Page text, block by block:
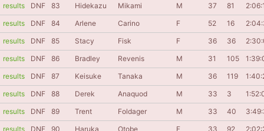
results
DNF 83 Hidekazu Mikami M 37 81
results
DNF 84 Arlene Carino F 52 16
results
DNF 85 Stacy Fisk F 36 36
results
DNF 86 Bradley Revenis M 31 105
results
DNF 87 Keisuke Tanaka M 36 119
results
DNF 88 Derek Anaquod M 33 3
results
DNF 89 Trent Foldager M 33 40
results
DNF 90 Haruka Otobe F 33 92